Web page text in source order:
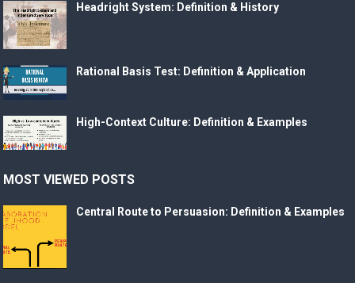
Headright System: Definition & History
Rational Basis Test: Definition & Application
High-Context Culture: Definition & Examples
MOST VIEWED POSTS
Central Route to Persuasion: Definition & Examples